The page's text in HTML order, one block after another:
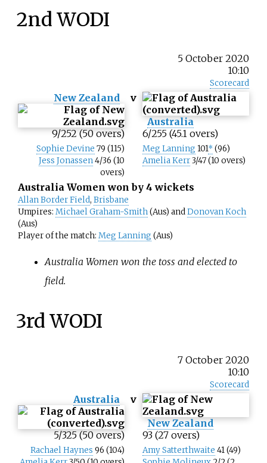
2nd WODI
5 October 2020
10:10
Scorecard
New Zealand
9/252 (50 overs)
v
Australia
6/255 (45.1 overs)
Sophie Devine 79 (115)
Jess Jonassen4/36 (10
overs)
Meg Lanning 101*(96)
Amelia Kerr3/47 (10 overs)
Australia Women won by 4 wickets
Allan Border Field, Brisbane
Umpires: Michael Graham-Smith(Aus) andDonovan Koch
(Aus)
Player of the match: Meg Lanning (Aus)
Australia Women won the toss and elected to
field.
3rd WODI
7 October 2020
10:10
Scorecard
Australia
5/325 (50 overs)
v
New Zealand
93 (27 overs)
Rachael Haynes 96 (104)
Amy Satterthwaite 41 (49)